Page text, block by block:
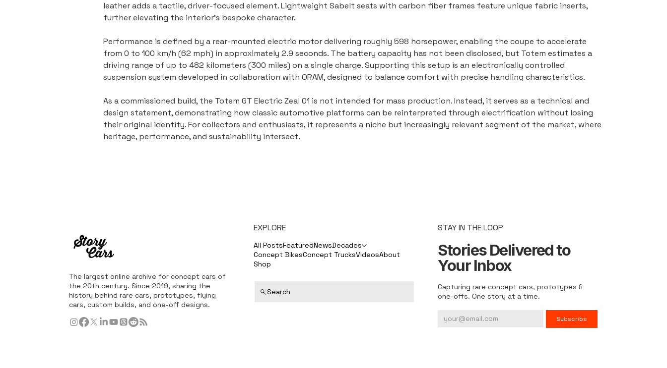
leather adds a tactile, driver-focused element. Lightweight Sabelt seats with carbon fiber frames feature unique fabric inserts,
further elevating the interior’s bespoke character.
Performance is defined by a rear-mounted electric motor delivering roughly 598 horsepower, enabling the coupe to accelerate
from 0 to 100 km/h (62 mph) in approximately 2.9 seconds. The battery capacity has not been disclosed, but Totem estimates a
driving range of up to 482 kilometers (300 miles) on a single charge. Supporting this setup is an electronically controlled
suspension system developed in collaboration with ORAM, designed to balance comfort with precise handling characteristics.
As a commissioned build, the Totem GT Electric Zeal 01 is not intended for mass production. Instead, it serves as a technical and
design statement, demonstrating how classic automotive platforms can be reinterpreted through electrification without losing
their original identity. For collectors and enthusiasts, it represents a niche but increasingly relevant segment of the market, where
heritage, performance, and sustainability intersect.
The largest online archive for concept cars of
the 20th century. Since 2019, sharing the
history behind rare cars, prototypes, flying
cars, custom builds, and one-off designs.
EXPLORE
All PostsFeaturedNewsDecades
Concept BikesConcept TrucksVideosAbout
Shop
Search
STAY IN THE LOOP
Stories Delivered to
Your Inbox
Capturing rare concept cars, prototypes &
one-offs. One story at a time.
Subscribe